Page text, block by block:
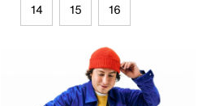
14 15 16